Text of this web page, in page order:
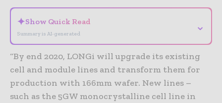
✦Show Quick Read
Summary is AI-generated
⌄
“By end 2020, LONGi will upgrade its existing
cell and module lines and transform them for
production with 166mm wafer. New lines –
such as the 5GW monocrystalline cell line in